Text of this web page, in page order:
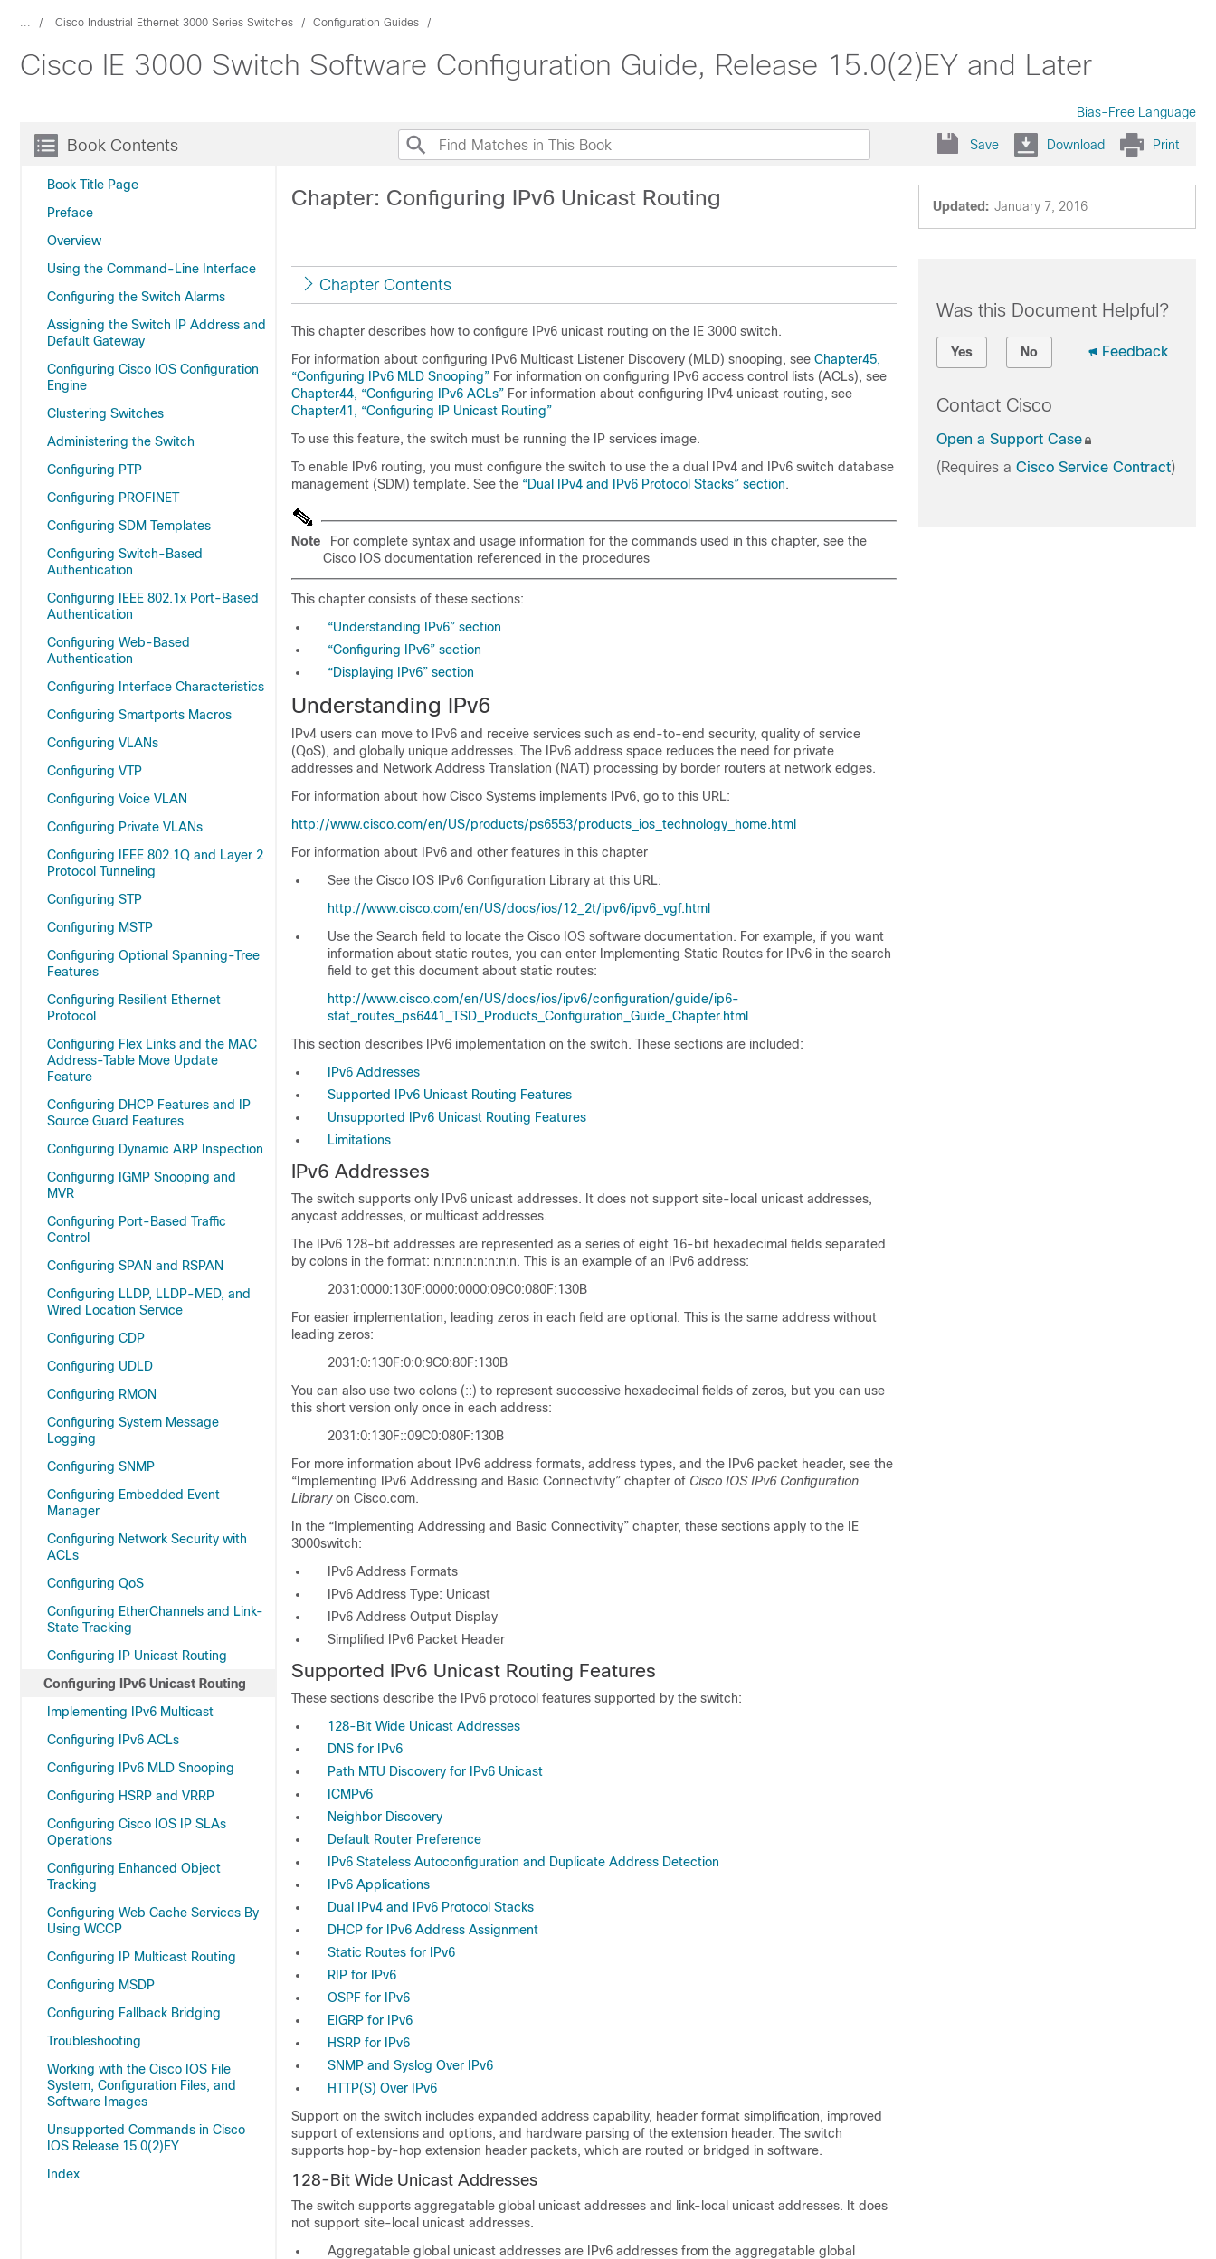
... Cisco Industrial Ethernet 3000 Series Switches Configuration Guides
Cisco IE 3000 Switch Software Configuration Guide, Release 15.0(2)EY and Later
Bias-Free Language
Book Contents
Book Title Page
Preface
Overview
Using the Command-Line Interface
Configuring the Switch Alarms
Assigning the Switch IP Address and
Default Gateway
Configuring Cisco IOS Configuration
Engine
Clustering Switches
Administering the Switch
Configuring PTP
Configuring PROFINET
Configuring SDM Templates
Configuring Switch-Based
Authentication
Configuring IEEE 802.1x Port-Based
Authentication
Configuring Web-Based
Authentication
Configuring Interface Characteristics
Configuring Smartports Macros
Configuring VLANs
Configuring VTP
Configuring Voice VLAN
Configuring Private VLANs
Configuring IEEE 802.1Q and Layer 2
Protocol Tunneling
Configuring STP
Configuring MSTP
Configuring Optional Spanning-Tree
Features
Configuring Resilient Ethernet
Protocol
Configuring Flex Links and the MAC
Address-Table Move Update
Feature
Configuring DHCP Features and IP
Source Guard Features
Configuring Dynamic ARP Inspection
Configuring IGMP Snooping and
MVR
Configuring Port-Based Traffic
Control
Configuring SPAN and RSPAN
Configuring LLDP, LLDP-MED, and
Wired Location Service
Configuring CDP
Configuring UDLD
Configuring RMON
Configuring System Message
Logging
Configuring SNMP
Configuring Embedded Event
Manager
Configuring Network Security with
ACLs
Configuring QoS
Configuring EtherChannels and Link-
State Tracking
Configuring IP Unicast Routing
Configuring IPv6 Unicast Routing
Implementing IPv6 Multicast
Configuring IPv6 ACLs
Configuring IPv6 MLD Snooping
Configuring HSRP and VRRP
Configuring Cisco IOS IP SLAs
Operations
Configuring Enhanced Object
Tracking
Configuring Web Cache Services By
Using WCCP
Configuring IP Multicast Routing
Configuring MSDP
Configuring Fallback Bridging
Troubleshooting
Working with the Cisco IOS File
System, Configuration Files, and
Software Images
Unsupported Commands in Cisco
IOS Release 15.0(2)EY
Index
Save Download Print
Updated: January 7, 2016
Chapter: Configuring IPv6 Unicast Routing
Chapter Contents
This chapter describes how to configure IPv6 unicast routing on the IE 3000 switch.
For information about configuring IPv6 Multicast Listener Discovery (MLD) snooping, see Chapter45,
“Configuring IPv6 MLD Snooping” For information on configuring IPv6 access control lists (ACLs), see
Chapter44, “Configuring IPv6 ACLs” For information about configuring IPv4 unicast routing, see
Chapter41, “Configuring IP Unicast Routing”
To use this feature, the switch must be running the IP services image.
To enable IPv6 routing, you must configure the switch to use the a dual IPv4 and IPv6 switch database
management (SDM) template. See the “Dual IPv4 and IPv6 Protocol Stacks” section.
Note
For complete syntax and usage information for the commands used in this chapter, see the
Cisco IOS documentation referenced in the procedures
This chapter consists of these sections:
“Understanding IPv6” section
“Configuring IPv6” section
“Displaying IPv6” section
Understanding IPv6
IPv4 users can move to IPv6 and receive services such as end-to-end security, quality of service
(QoS), and globally unique addresses. The
IPv6 address space reduces the need for private
addresses and Network Address Translation (NAT) processing by border routers at network edges.
For information about how Cisco Systems implements IPv6, go to this URL:
http://www.cisco.com/en/US/products/ps6553/products_ios_technology_home.html
For information about IPv6 and other features in this chapter
See the Cisco IOS IPv6 Configuration Library at this URL:
http://www.cisco.com/en/US/docs/ios/12_2t/ipv6/ipv6_vgf.html
Use the Search field to locate the Cisco IOS software documentation. For example, if you want
information about static routes, you can enter Implementing Static Routes for IPv6 in the search
field to get this document about static routes:
http://www.cisco.com/en/US/docs/ios/ipv6/configuration/guide/ip6-
stat_routes_ps6441_TSD_Products_Configuration_Guide_Chapter.html
This section describes IPv6 implementation on the switch. These sections are included:
IPv6 Addresses
Supported IPv6 Unicast Routing Features
Unsupported IPv6 Unicast Routing Features
Limitations
IPv6 Addresses
The switch supports only IPv6 unicast addresses. It does not support site-local unicast addresses,
anycast addresses, or multicast addresses.
The IPv6 128-bit addresses are represented as a series of eight 16-bit hexadecimal fields separated
by colons in the format: n:n:n:n:n:n:n:n. This is an example of an IPv6 address:
2031:0000:130F:0000:0000:09C0:080F:130B
For easier implementation, leading zeros in each field are optional. This is the same address without
leading zeros:
2031:0:130F:0:0:9C0:80F:130B
You can also use two colons (::) to represent successive hexadecimal fields of zeros, but you can use
this short version only once in each address:
2031:0:130F::09C0:080F:130B
For more information about
IPv6 address formats, address types, and the IPv6 packet header, see the
“Implementing IPv6 Addressing and Basic Connectivity” chapter of Cisco IOS IPv6 Configuration
Libraryon Cisco.com.
In the “Implementing Addressing and Basic Connectivity” chapter, these sections apply to the IE
3000switch:
IPv6 Address Formats
IPv6 Address Type: Unicast
IPv6 Address Output Display
Simplified IPv6 Packet Header
Supported IPv6 Unicast Routing Features
These sections describe the
IPv6 protocol features supported by the switch:
128-Bit Wide Unicast Addresses
DNS for IPv6
Path MTU Discovery for IPv6 Unicast
ICMPv6
Neighbor Discovery
Default Router Preference
IPv6 Stateless Autoconfiguration and Duplicate Address Detection
IPv6 Applications
Dual IPv4 and IPv6 Protocol Stacks
DHCP for IPv6 Address Assignment
Static Routes for IPv6
RIP for IPv6
OSPF for IPv6
EIGRP for IPv6
HSRP for IPv6
SNMP and Syslog Over IPv6
HTTP(S) Over IPv6
Support on the switch includes expanded address capability, header format simplification, improved
support of extensions and options, and hardware parsing of the extension header. The switch
supports hop-by-hop extension header packets, which are routed or bridged in software.
128-Bit Wide Unicast Addresses
The switch supports aggregatable global unicast addresses and link-local unicast addresses. It does
not support site-local unicast addresses.
Aggregatable global unicast addresses are IPv6 addresses from the aggregatable global
Was this Document Helpful?
Yes No Feedback
Contact Cisco
Open a Support Case
(Requires a Cisco Service Contract)